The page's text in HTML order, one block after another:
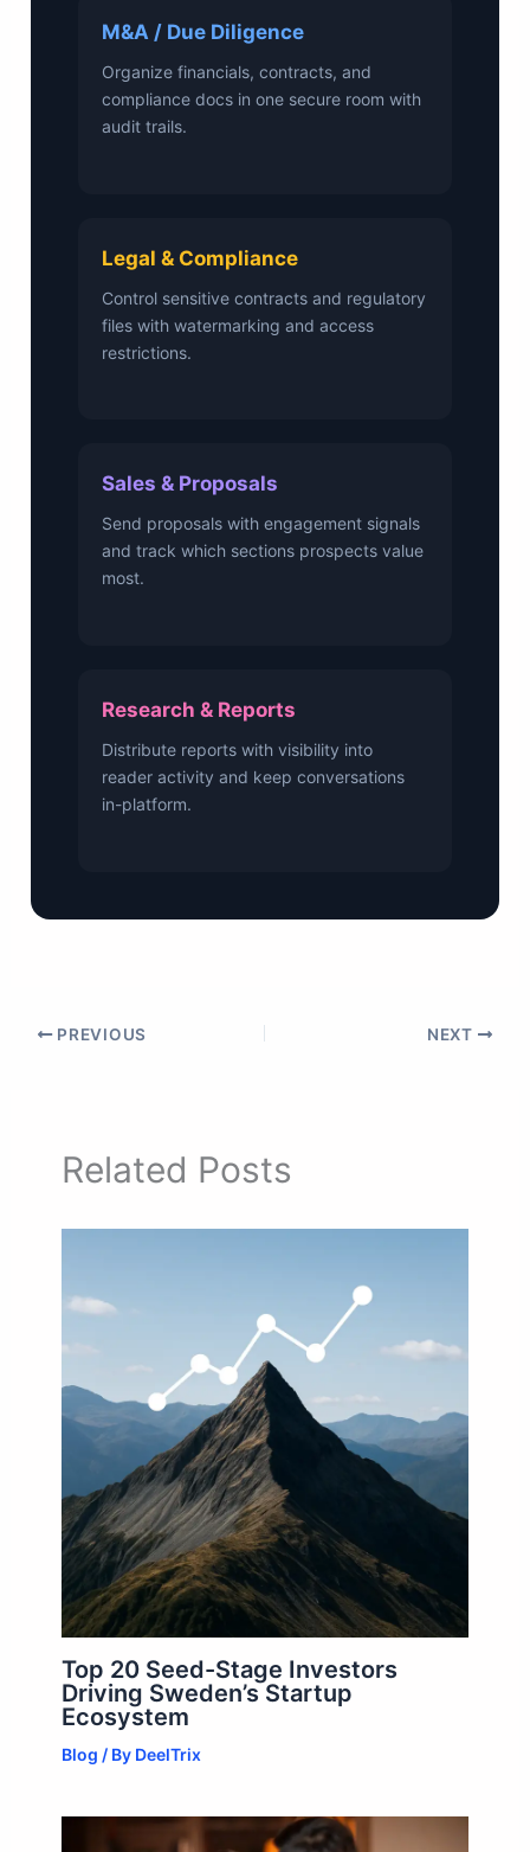
M&A / Due Diligence
Organize financials, contracts, and
compliance docs in one secure room with
audit trails.
Legal & Compliance
Control sensitive contracts and regulatory
files with watermarking and access
restrictions.
Sales & Proposals
Send proposals with engagement signals
and track which sections prospects value
most.
Research & Reports
Distribute reports with visibility into
reader activity and keep conversations
in-platform.
PREVIOUS NEXT
Related Posts
Top 20 Seed-Stage Investors
Driving Sweden’s Startup
Ecosystem
Blog / By DeelTrix